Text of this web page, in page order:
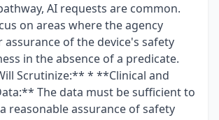
AI requests are common.
on areas where the agency
assurance of the device's safety
in the absence of a predicate.
Scrutinize:** * **Clinical and
The data must be sufficient to
reasonable assurance of safety